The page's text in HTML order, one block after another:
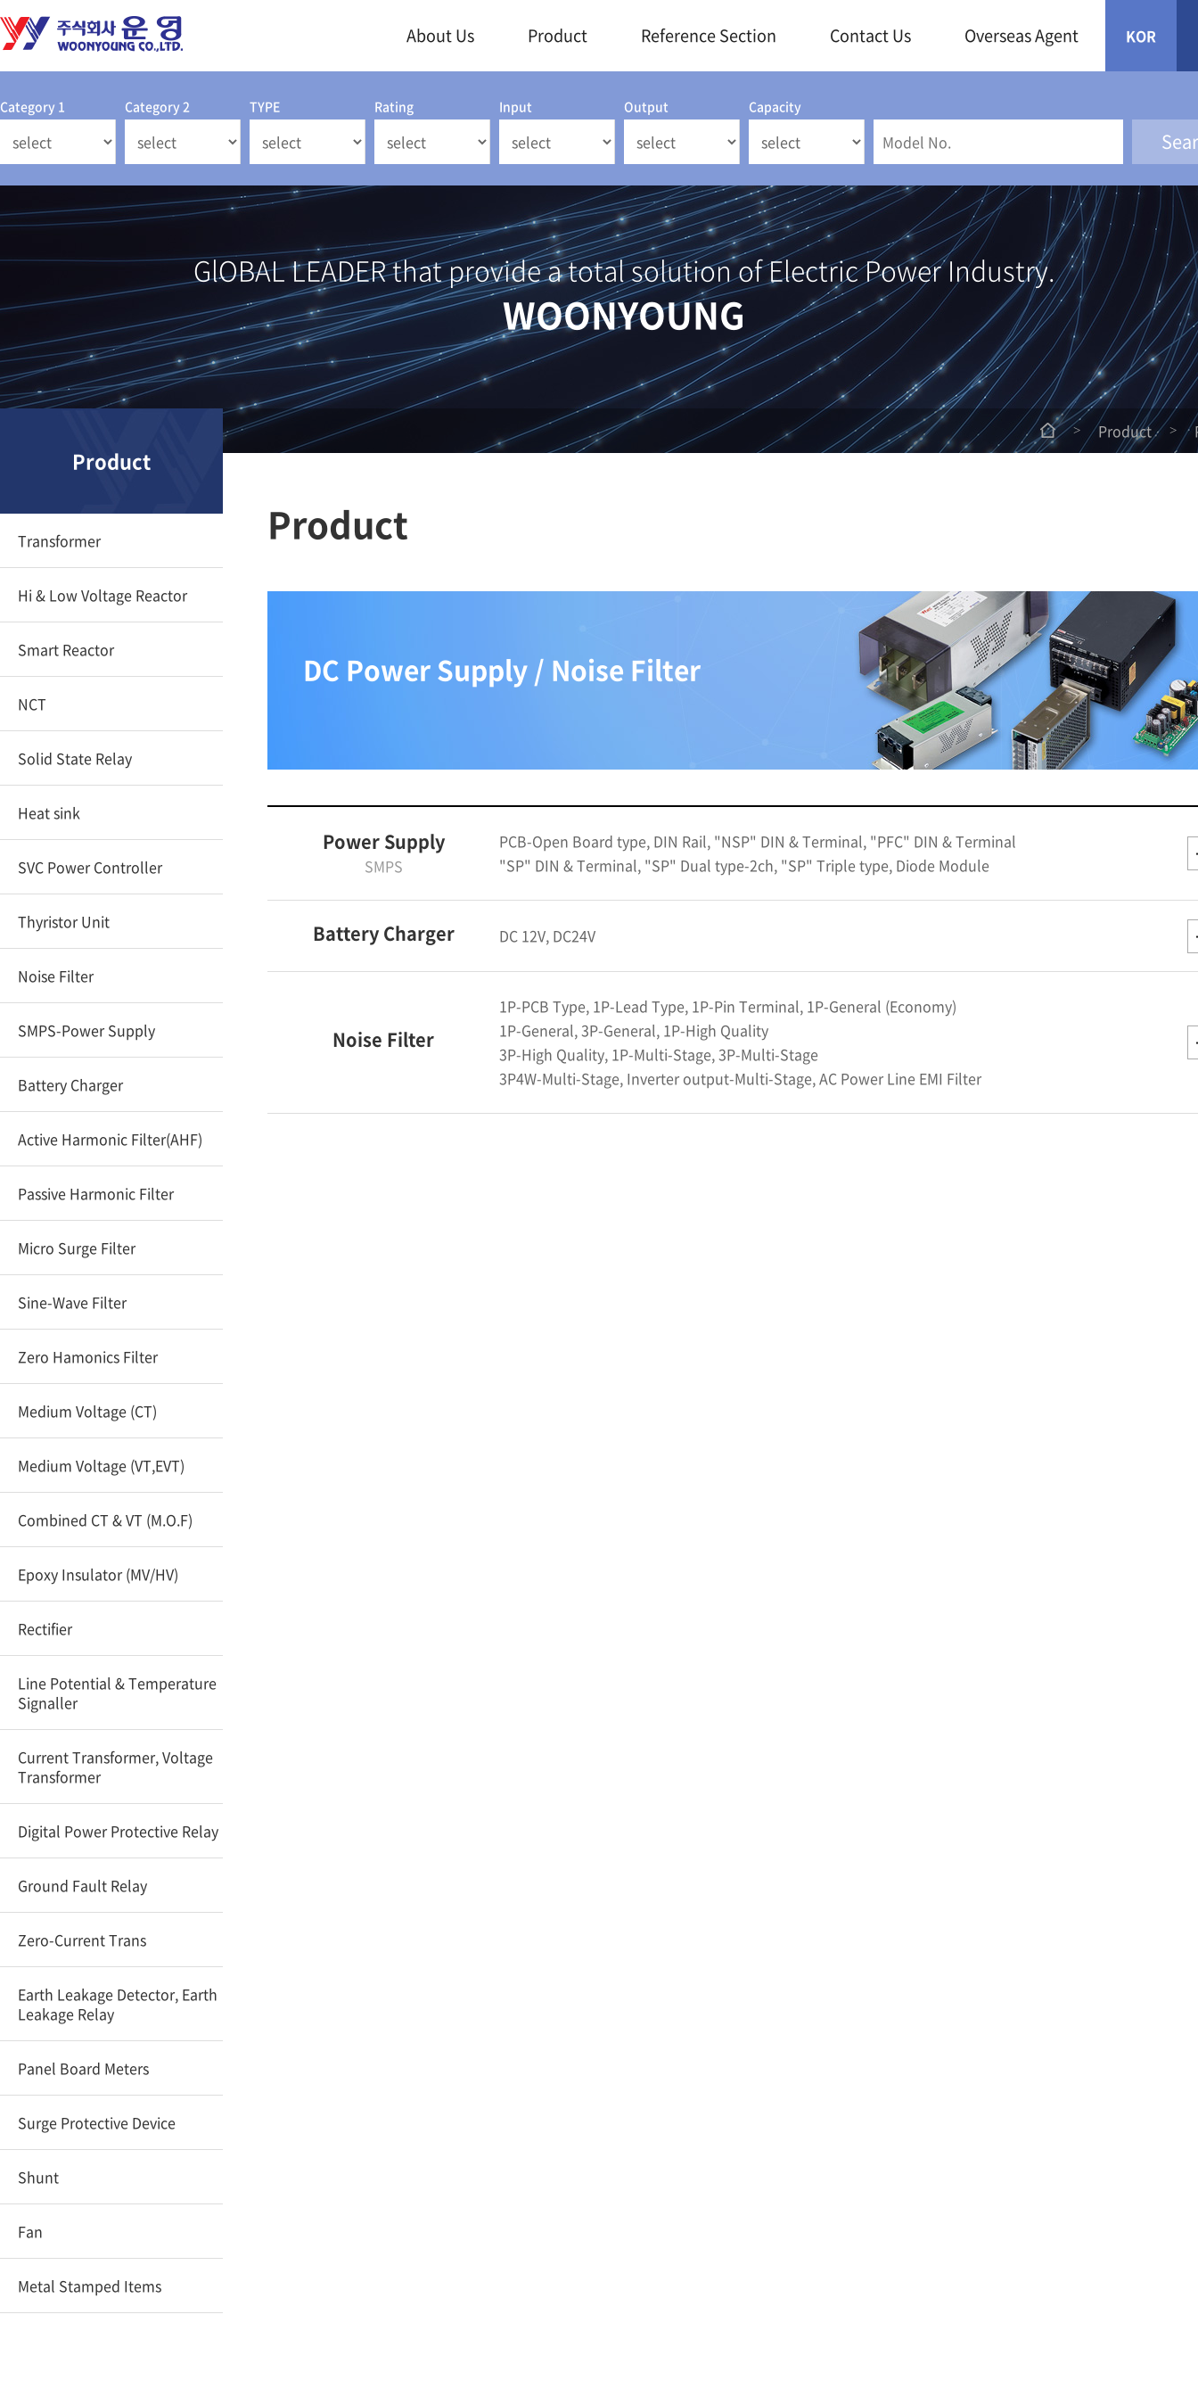
About Us Product Reference Section Contact Us Overseas Agent KOR
Category 1 Category 2 TYPE Rating Input Output Capacity
GlOBAL LEADER that provide a total solution of Electric Power Industry.
WOONYOUNG
> Product >
Product
Transformer
Hi & Low Voltage Reactor
Smart Reactor
NCT
Solid State Relay
Heat sink
SVC Power Controller
Thyristor Unit
Noise Filter
SMPS-Power Supply
Battery Charger
Active Harmonic Filter(AHF)
Passive Harmonic Filter
Micro Surge Filter
Sine-Wave Filter
Zero Hamonics Filter
Medium Voltage (CT)
Medium Voltage (VT,EVT)
Combined CT & VT (M.O.F)
Epoxy Insulator (MV/HV)
Rectifier
Line Potential & Temperature
Signaller
Current Transformer, Voltage
Transformer
Digital Power Protective Relay
Ground Fault Relay
Zero-Current Trans
Earth Leakage Detector, Earth
Leakage Relay
Panel Board Meters
Surge Protective Device
Shunt
Fan
Metal Stamped Items
Product
DC Power Supply / Noise Filter
Power Supply
SMPS
PCB-Open Board type, DIN Rail, "NSP" DIN & Terminal, "PFC" DIN & Terminal
"SP" DIN & Terminal, "SP" Dual type-2ch, "SP" Triple type, Diode Module
Battery Charger DC 12V, DC24V
Noise Filter
1P-PCB Type, 1P-Lead Type, 1P-Pin Terminal, 1P-General (Economy)
1P-General, 3P-General, 1P-High Quality
3P-High Quality, 1P-Multi-Stage, 3P-Multi-Stage
3P4W-Multi-Stage, Inverter output-Multi-Stage, AC Power Line EMI Filter